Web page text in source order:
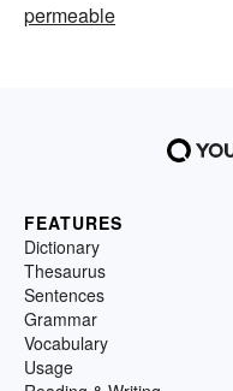
permeable
FEATURES
Dictionary
Thesaurus
Sentences
Grammar
Vocabulary
Usage